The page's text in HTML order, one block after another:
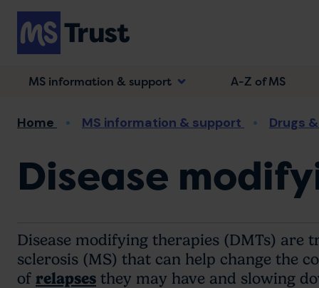
Skip
main
content
MS information & support A-Z of MS
Breadcrumb
Home MS information & support Drugs
Disease
Disease modifying therapies (DMTs) are
sclerosis (MS) that can help change the
of relapses they may have and slowing